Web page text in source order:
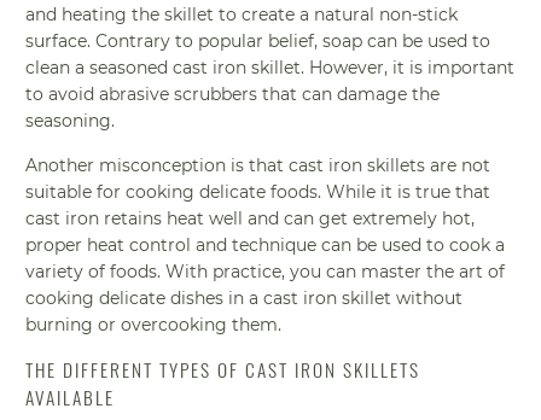
and heating the skillet to create a natural non-stick
surface. Contrary to popular belief, soap can be used to
clean a seasoned cast iron skillet. However, it is important
to avoid abrasive scrubbers that can damage the
seasoning.
Another misconception is that cast iron skillets are not
suitable for cooking delicate foods. While it is true that
cast iron retains heat well and can get extremely hot,
proper heat control and technique can be used to cook a
variety of foods. With practice, you can master the art of
cooking delicate dishes in a cast iron skillet without
burning or overcooking them.
THE DIFFERENT TYPES OF CAST IRON SKILLETS
AVAILABLE